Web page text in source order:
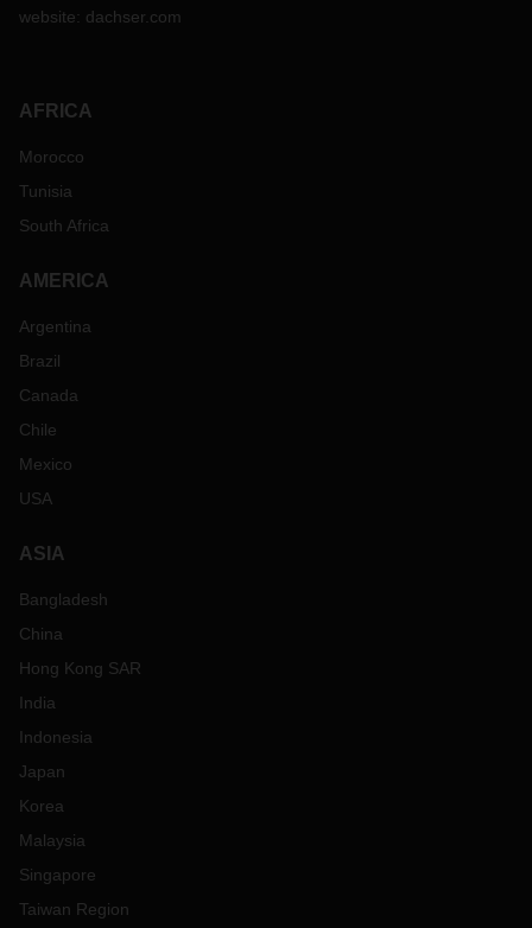
website: dachser.com
AFRICA
Morocco
Tunisia
South Africa
AMERICA
Argentina
Brazil
Canada
Chile
Mexico
USA
ASIA
Bangladesh
China
Hong Kong SAR
India
Indonesia
Japan
Korea
Malaysia
Singapore
Taiwan Region